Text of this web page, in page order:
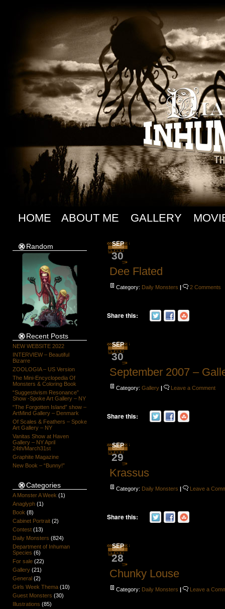
HOME ABOUT ME GALLERY
Random
Recent Posts
NEW WEBSITE 2022
INTERVIEW – Beautiful
Bizarre
ZOOLOGIA – US Version
The Mini-Encyclopedia Of
Monsters & Coloring Book
“Suggestivism Resonance”
Show -Spoke Art Gallery – NY
“The Forgotten Island” show –
ArtMind Gallery – Denmark
Of Scales & Feathers – Spoke
Art Gallery – NY
Vanitas Show at Haven
Gallery – NY April
24th/March31st
Graphite Magazine
New Book – “Bunny!”
Categories
A Monster A Week (1)
Anaglyph(1)
Book (8)
Cabinet Portrait(2)
Contest(13)
Daily Monsters (824)
Department of Inhuman
Species (6)
For sale(22)
Gallery(21)
General(2)
Girls Week Thema(10)
Guest Monsters (30)
Illustrations (85)
SEP
30
Dee Flated
Category: Daily Monsters | 2 Comments
Share this:
SEP
30
September 2007 –
Category:Gallery | Leave a Comment
Share this:
SEP
29
Krassus
Category: Daily Monsters | Leave a
Share this:
SEP
28
Chunky Louse
Category: Daily Monsters | Leave a